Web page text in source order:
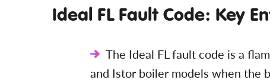
Ideal FL Fault Code: Key
The Ideal FL fault code is a
and Istor boiler models when the